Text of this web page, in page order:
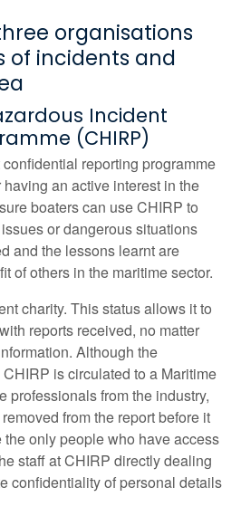
organisations
of incidents and
Incident
(CHIRP)
reporting programme
an active interest in the
boaters can use CHIRP to
or dangerous situations
and the lessons learnt are
of others in the maritime sector.
charity. This status allows it to
reports received, no matter
Although the
is circulated to a Maritime
professionals from the industry,
from the report before it
only people who have access
staff at CHIRP directly dealing
confidentiality of personal details